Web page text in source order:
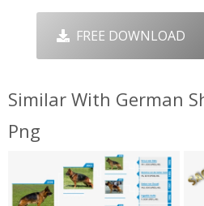
FREE DOWNLOAD
Similar With German
Png